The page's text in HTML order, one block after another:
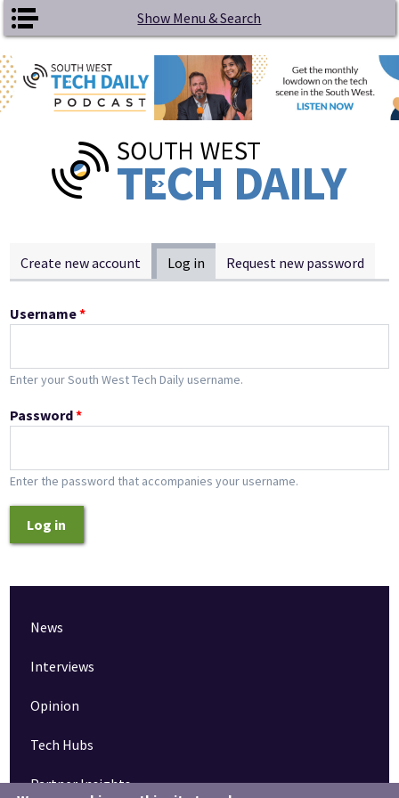
Skip to main content Show Menu & Search
Primary tabs
Create new account Log in (active tab)
Request new password
Username*
Enter your South West Tech Daily username.
Password*
Enter the password that accompanies your username.
Log in
News
Interviews
Opinion
Tech Hubs
Partner Insights